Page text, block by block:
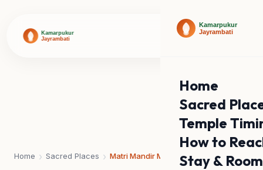
Home
Sacred
Temple
How to
Stay &
Home › Sacred Places › Matri Mandir Math